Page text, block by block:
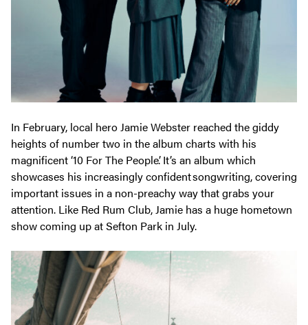
In February, local hero Jamie Webster reached the giddy
heights of number two in the album charts with his
magnificent ‘10 For The People’. It’s an album which
showcases his increasingly confident songwriting, covering
important issues in a non-preachy way that grabs your
attention. Like Red Rum Club, Jamie has a huge hometown
show coming up at Sefton Park in July.